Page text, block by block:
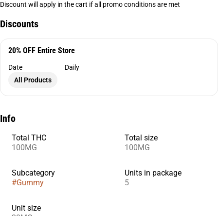
Discount will apply in the cart if all promo conditions are met
Discounts
20% OFF Entire Store
Date
Daily
All Products
Info
Total THC
100MG
Total size
100MG
Subcategory
#Gummy
Units in package
5
Unit size